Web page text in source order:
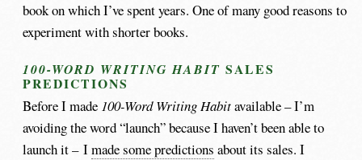
book on which I’ve spent years. One of many good reasons to
experiment with shorter books.
100-WORD WRITING HABIT SALES
PREDICTIONS
Before I made 100-Word Writing Habitavailable – I’m
avoiding the word “launch” because I haven’t been able to
launch it – Imade some predictions about its sales. I